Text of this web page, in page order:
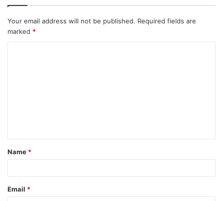
Your email address will not be published. Required fields are
marked *
t
*
Name *
Email *